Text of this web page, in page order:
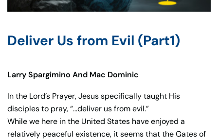
Deliver Us from Evil (Part1)
Larry Spargimino And Mac Dominic
In the Lord’s Prayer, Jesus specifically taught His
disciples to pray, “…deliver us from evil.”
While we here in the United States have enjoyed a
relatively peaceful existence, it seems that the Gates of